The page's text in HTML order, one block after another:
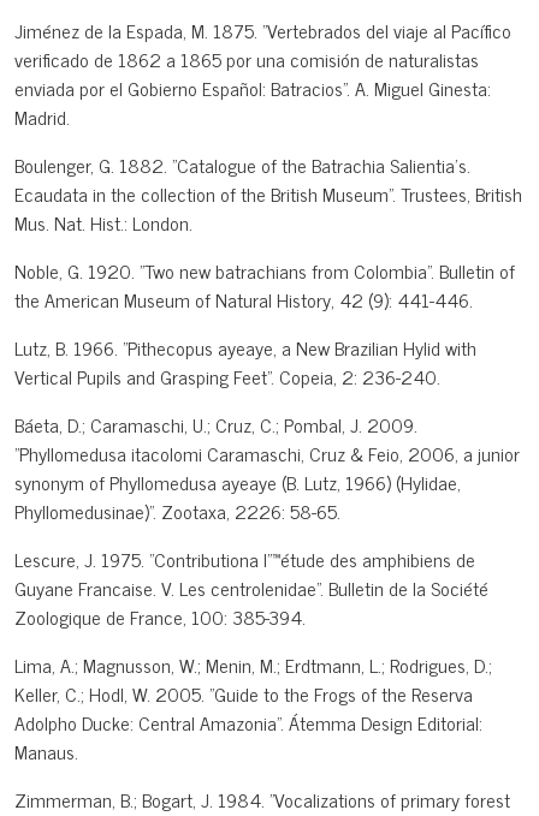
Jiménez de la Espada, M. 1875. "Vertebrados del viaje al Pacífico
verificado de 1862 a 1865 por una comisión de naturalistas
enviada por el Gobierno Español: Batracios". A. Miguel Ginesta:
Madrid.
Boulenger, G. 1882. "Catalogue of the Batrachia Salientia's.
Ecaudata in the collection of the British Museum". Trustees, British
Mus. Nat. Hist.: London.
Noble, G. 1920. "Two new batrachians from Colombia". Bulletin of
the American Museum of Natural History, 42 (9): 441-446.
Lutz, B. 1966. "Pithecopus ayeaye, a New Brazilian Hylid with
Vertical Pupils and Grasping Feet". Copeia, 2: 236-240.
Báeta, D.; Caramaschi, U.; Cruz, C.; Pombal, J. 2009.
"Phyllomedusa itacolomi Caramaschi, Cruz & Feio, 2006, a junior
synonym of Phyllomedusa ayeaye (B. Lutz, 1966) (Hylidae,
Phyllomedusinae)". Zootaxa, 2226: 58-65.
Lescure, J. 1975. "Contributiona l"™étude des amphibiens de
Guyane Francaise. V. Les centrolenidae". Bulletin de la Société
Zoologique de France, 100: 385-394.
Lima, A.; Magnusson, W.; Menin, M.; Erdtmann, L.; Rodrigues, D.;
Keller, C.; Hodl, W. 2005. "Guide to the Frogs of the Reserva
Adolpho Ducke: Central Amazonia". Átemma Design Editorial:
Manaus.
Zimmerman, B.; Bogart, J. 1984. "Vocalizations of primary forest